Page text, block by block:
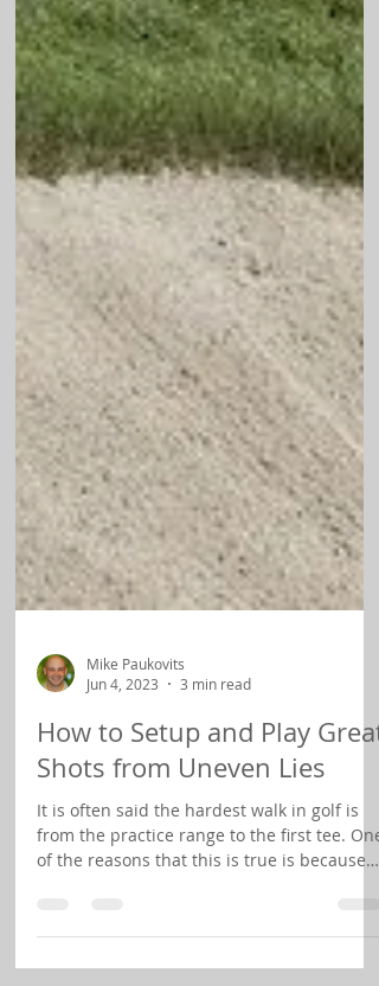
Jun 4, 2023
3 min read
How to Setup and Play Great
Shots from Uneven Lies
It is often said the hardest walk in golf is
on...